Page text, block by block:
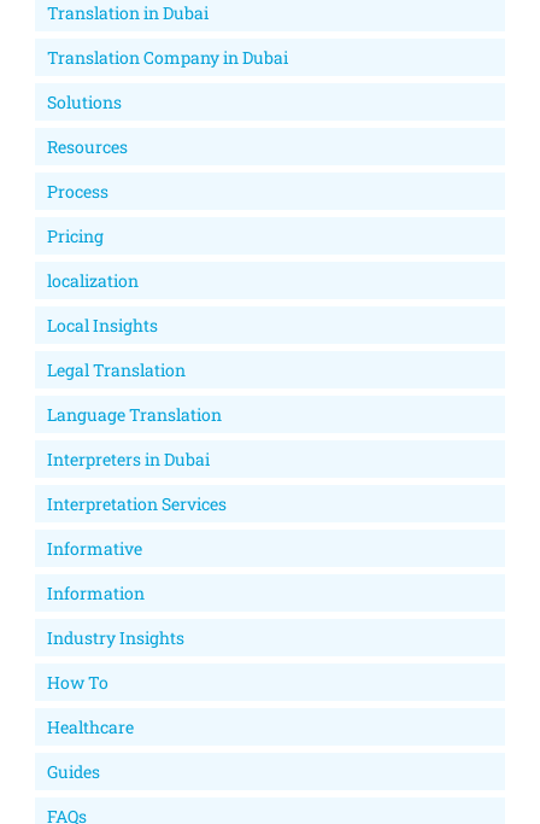
Translation in Dubai
Translation Company in Dubai
Solutions
Resources
Process
Pricing
localization
Local Insights
Legal Translation
Language Translation
Interpreters in Dubai
Interpretation Services
Informative
Information
Industry Insights
How To
Healthcare
Guides
FAQs